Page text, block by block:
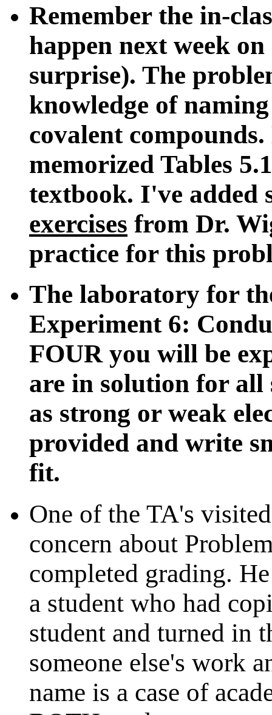
Remember the in-
happen next week
surprise). The
knowledge of
covalent
memorized Tables
textbook. I've added
exercises from Dr.
practice for this
The laboratory for
Experiment 6:
FOUR you will be
are in solution for all
as strong or weak
provided and write
fit.
One of the TA's
concern about
completed grading.
a student who had
student and turned in
someone else's work
name is a case of